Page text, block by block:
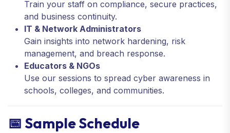
Train your staff on compliance, secure practices,
and business continuity.
IT & Network Administrators
Gain insights into network hardening, risk
management, and breach response.
Educators & NGOs
Use our sessions to spread cyber awareness in
schools, colleges, and communities.
📅 Sample Schedule